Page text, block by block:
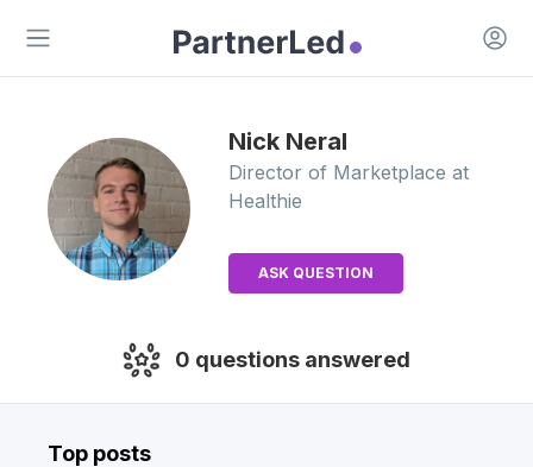
Open main menu
Open
Nick Neral
Director of Marketplace at
Healthie
ASK QUESTION
0 questions answered
Top posts